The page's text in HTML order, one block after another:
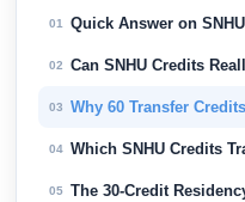
01 Quick Answer on
02 Can SNHU Credits
03 Why 60 Transfer
04 Which SNHU Credits
05 The 30-Credit